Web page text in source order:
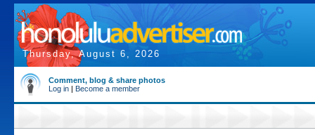
Thursday, August 6, 2026
Comment, blog & share photos
Log in | Become a member